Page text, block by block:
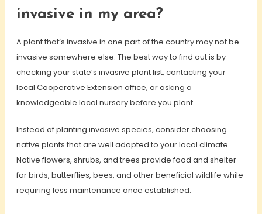
invasive in my area?
A plant that’s invasive in one part of the country may not be
invasive somewhere else. The best way to find out is by
checking your state’s invasive plant list, contacting your
local Cooperative Extension office, or asking a
knowledgeable local nursery before you plant.
Instead of planting invasive species, consider choosing
native plants that are well adapted to your local climate.
Native flowers, shrubs, and trees provide food and shelter
for birds, butterflies, bees, and other beneficial wildlife while
requiring less maintenance once established.